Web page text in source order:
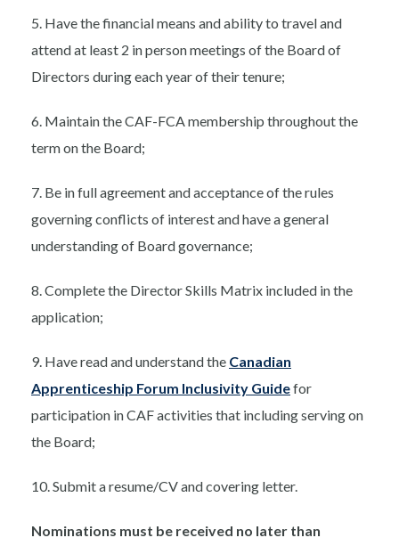
5. Have the financial means and ability to travel and
attend at least 2 in person meetings of the Board of
Directors during each year of their tenure;
6. Maintain the CAF-FCA membership throughout the
term on the Board;
7. Be in full agreement and acceptance of the rules
governing conflicts of interest and have a general
understanding of Board governance;
8. Complete the Director Skills Matrix included in the
application;
9. Have read and understand the Canadian
Apprenticeship Forum Inclusivity Guidefor
participation in CAF activities that including serving on
the Board;
10. Submit a resume/CV and covering letter.
Nominations must be received no later than